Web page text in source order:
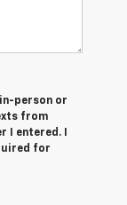
person or
from
I entered. I
for